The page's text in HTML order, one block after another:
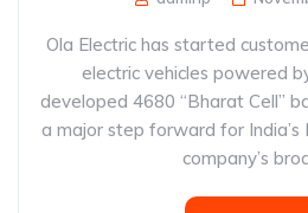
Ola Electric has started
electric vehicles powered
developed 4680 “Bharat Cell”
a major step forward for India’s
company’s